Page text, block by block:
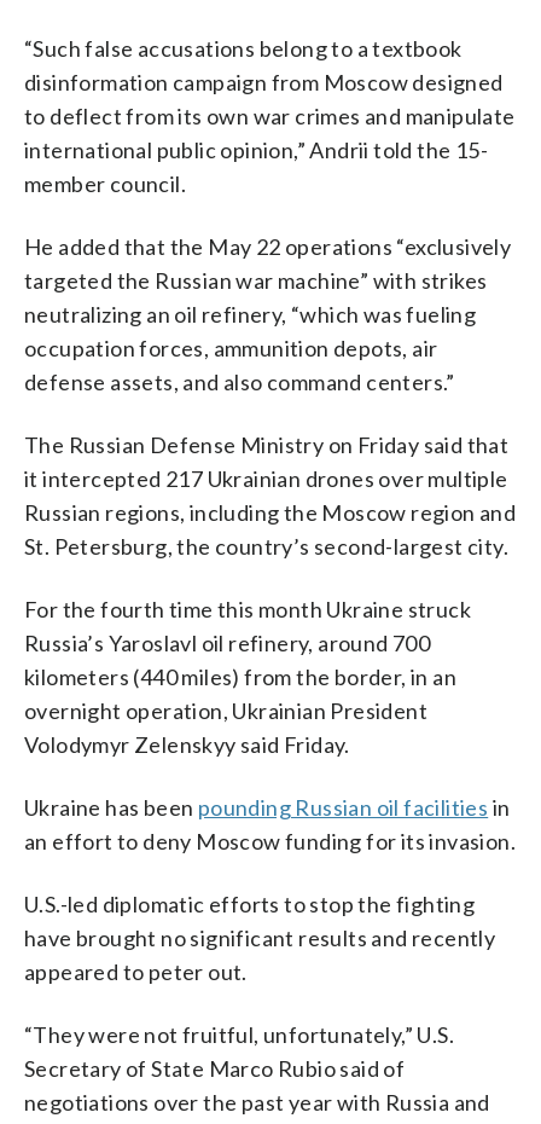
“Such false accusations belong to a textbook
disinformation campaign from Moscow designed
to deflect from its own war crimes and manipulate
international public opinion,” Andrii told the 15-
member council.
He added that the May 22 operations “exclusively
targeted the Russian war machine” with strikes
neutralizing an oil refinery, “which was fueling
occupation forces, ammunition depots, air
defense assets, and also command centers.”
The Russian Defense Ministry on Friday said that
it intercepted 217 Ukrainian drones over multiple
Russian regions, including the Moscow region and
St. Petersburg, the country’s second-largest city.
For the fourth time this month Ukraine struck
Russia’s Yaroslavl oil refinery, around 700
kilometers (440 miles) from the border, in an
overnight operation, Ukrainian President
Volodymyr Zelenskyy said Friday.
Ukraine has been pounding Russian oil facilities in
an effort to deny Moscow funding for its invasion.
U.S.-led diplomatic efforts to stop the fighting
have brought no significant results and recently
appeared to peter out.
“They were not fruitful, unfortunately,” U.S.
Secretary of State Marco Rubio said of
negotiations over the past year with Russia and